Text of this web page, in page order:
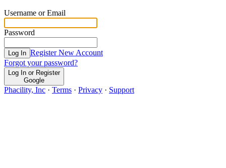
Username or Email
Password
Log In Register New Account
Forgot your password?
Log In or Register
Google
Phacility, Inc · Terms · Privacy · Support